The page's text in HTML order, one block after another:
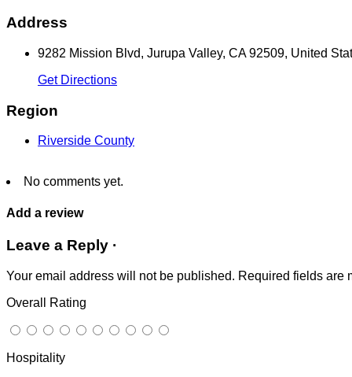
Address
9282 Mission Blvd, Jurupa Valley, CA 92509, United
Get Directions
Region
Riverside County
No comments yet.
Add a review
Leave a Reply ·
Your email address will not be published. Required fields are
Overall Rating
Hospitality